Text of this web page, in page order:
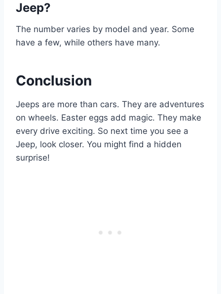
Jeep?
The number varies by model and year. Some
have a few, while others have many.
Conclusion
Jeeps are more than cars. They are adventures
on wheels. Easter eggs add magic. They make
every drive exciting. So next time you see a
Jeep, look closer. You might find a hidden
surprise!